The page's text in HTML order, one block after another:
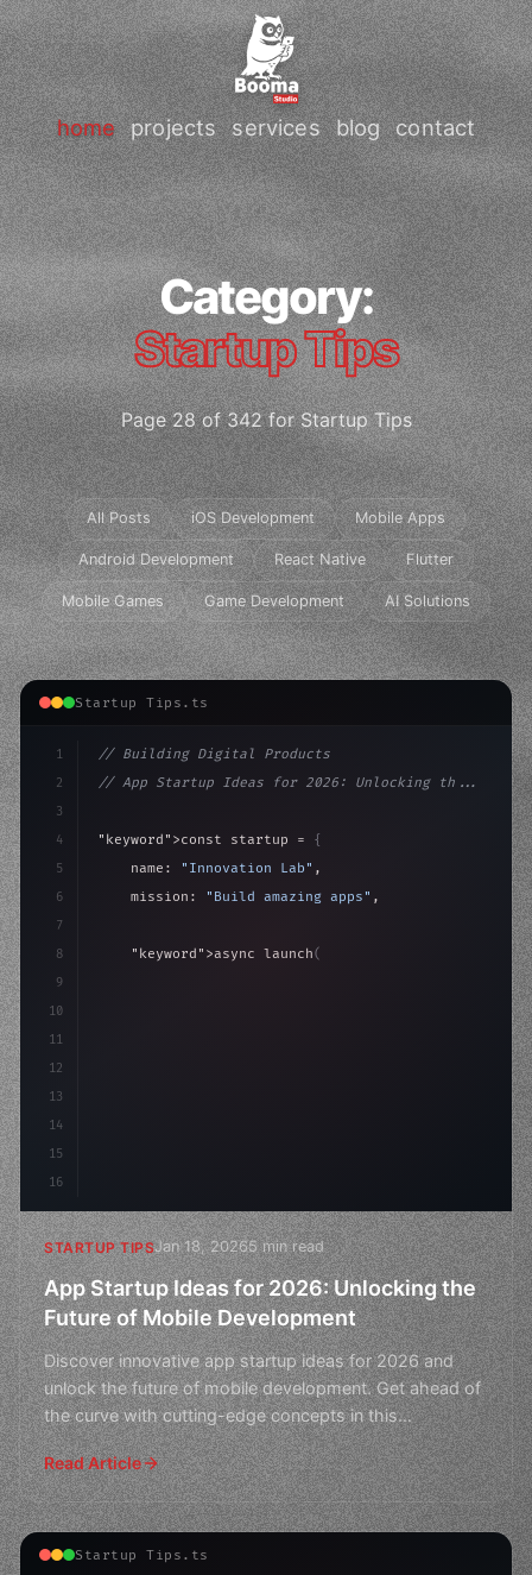
home projects services blog contact
Category:
Startup Tips
Page 28 of 342 for Startup Tips
All Posts iOS Development Mobile Apps
Android Development React Native Flutter
Mobile Games Game Development AI Solutions
Startup Tips.ts
1
2
3
4
5
6
7
8
9
10
11
12
13
14
15
16
// Building Digital Products
// App Startup Ideas for 2026: Unlocking th...
"keyword" >const startup = {
    name:
"Innovation Lab" ,
    mission:
"Build amazing apps" ,
"keyword" >async launch(
>await
STARTUP TIPSJan 18, 20265 min read
App Startup Ideas for 2026: Unlocking the
Future of Mobile Development
Discover innovative app startup ideas for 2026 and
unlock the future of mobile development. Get ahead of
the curve with cutting-edge concepts in this
comprehens
Read Article
Startup Tips.ts